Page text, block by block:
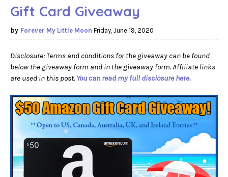
Gift Card Giveaway
Forever My Little Moon Friday, June 19, 2020
Disclosure: Terms and conditions for the giveaway can be found
below the giveaway form and in the giveaway form. Affiliate links
are used in this post. You can read my full disclosure here.